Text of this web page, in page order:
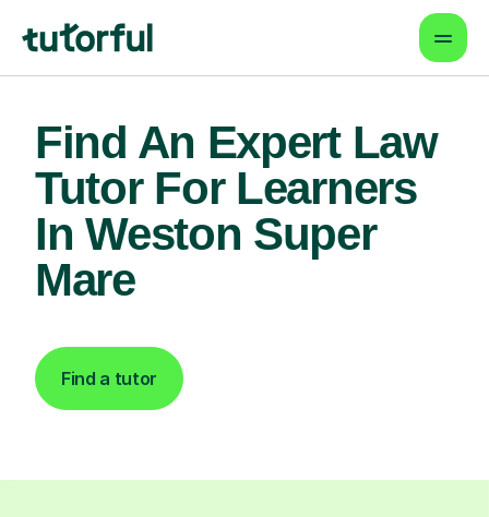
Find An Expert Law
Tutor For Learners
In Weston Super
Mare
Find a tutor